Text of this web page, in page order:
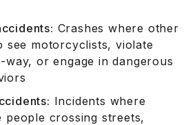
Crashes where other
see motorcyclists, violate
or engage in dangerous
Incidents where
people crossing streets,